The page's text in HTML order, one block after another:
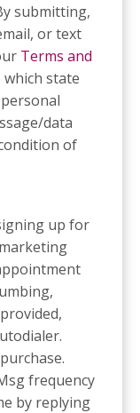
submitting,
or text
Terms and
which state
data
of
up for
frequency
by replying